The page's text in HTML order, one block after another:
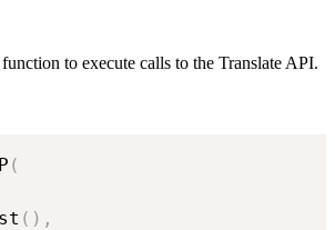
to execute calls to the Translate API.
(
( ) ,